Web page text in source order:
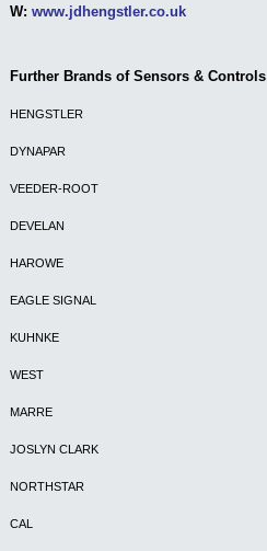
W: www.jdhengstler.co.uk
Further Brands of Sensors & Controls
HENGSTLER
DYNAPAR
VEEDER-ROOT
DEVELAN
HAROWE
EAGLE SIGNAL
KUHNKE
WEST
MARRE
JOSLYN CLARK
NORTHSTAR
CAL